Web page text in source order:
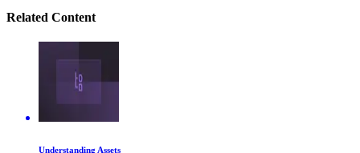
Related Content
Understanding Assets